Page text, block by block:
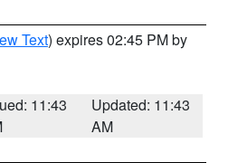
Text) expires 02:45 PM by
11:43
Updated: 11:43
AM